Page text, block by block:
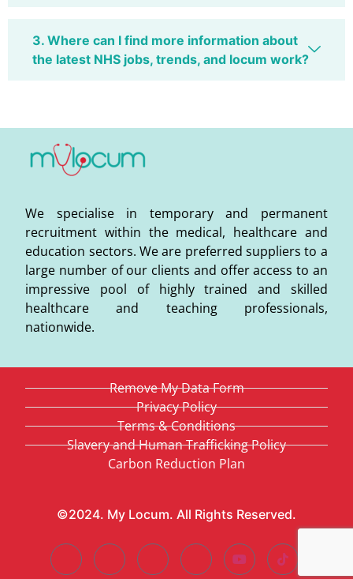
3. Where can I find more information about
the latest NHS jobs, trends, and locum work?
We specialise in temporary and permanent
recruitment within the medical, healthcare and
education sectors. We are preferred suppliers to a
large number of our clients and offer access to an
impressive pool of highly trained and skilled
healthcare and teaching professionals,
nationwide.
©2024. My Locum. All Rights Reserved.
Remove My Data Form
Privacy Policy
Terms & Conditions
Slavery and Human Trafficking Policy
Carbon Reduction Plan